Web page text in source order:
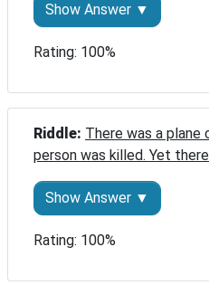
Show Answer ▼
Rating: 100%
Riddle: There was a plane
person was killed. Yet
Show Answer ▼
Rating: 100%